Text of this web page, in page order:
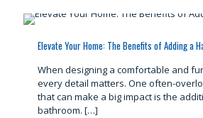
Elevate Your Home: The Benefits of Adding a
When designing a comfortable and
every detail matters. One often-
that can make a big impact is the
bathroom. […]